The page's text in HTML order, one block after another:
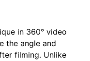
in 360° video
the angle and
filming. Unlike